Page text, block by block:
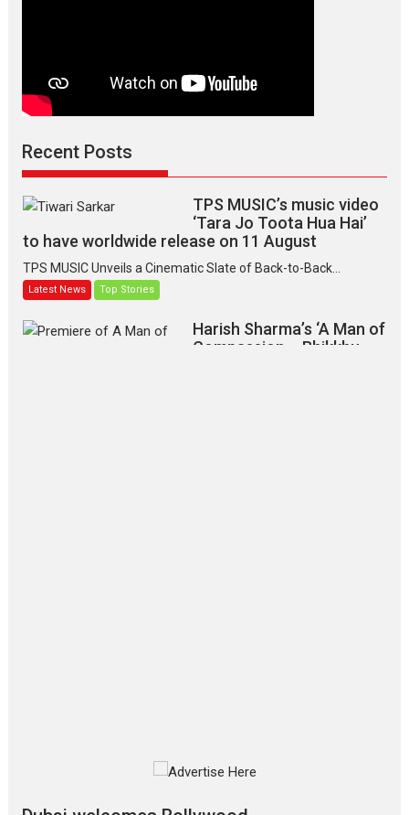
Recent Posts
TPS MUSIC’s music video
‘Tara Jo Toota Hua Hai’
to have worldwide release on 11 August
TPS MUSIC Unveils a Cinematic Slate of Back-to-Back...
Latest News Top Stories
Harish Sharma’s ‘A Man of
Compassion – Bhikkhu
Film Festivals